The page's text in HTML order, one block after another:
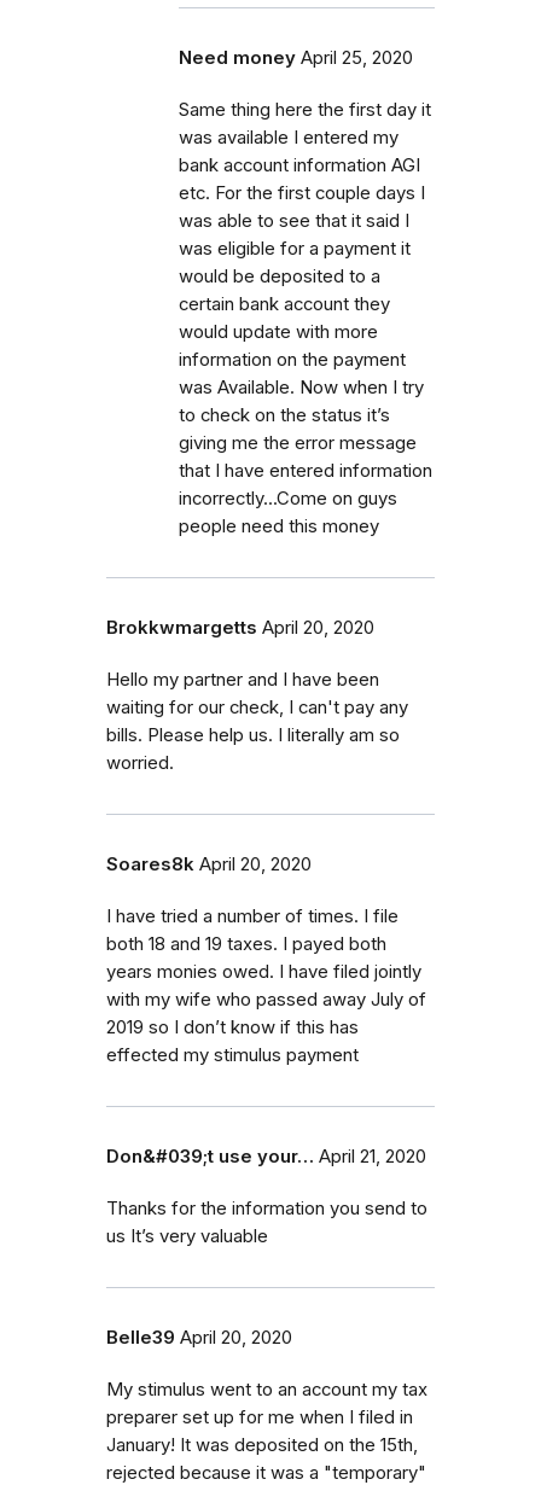
Need money April 25, 2020
Same thing here the first day it
was available I entered my
bank account information AGI
etc. For the first couple days I
was able to see that it said I
was eligible for a payment it
would be deposited to a
certain bank account they
would update with more
information on the payment
was Available. Now when I try
to check on the status it’s
giving me the error message
that I have entered information
incorrectly...Come on guys
people need this money
Brokkwmargetts April 20, 2020
Hello my partner and I have been
waiting for our check, I can't pay any
bills. Please help us. I literally am so
worried.
Soares8k April 20, 2020
I have tried a number of times. I file
both 18 and 19 taxes. I payed both
years monies owed. I have filed jointly
with my wife who passed away July of
2019 so I don’t know if this has
effected my stimulus payment
Don&#039;t use your… April 21, 2020
Thanks for the information you send to
us It’s very valuable
Belle39 April 20, 2020
My stimulus went to an account my tax
preparer set up for me when I filed in
January! It was deposited on the 15th,
rejected because it was a "temporary"